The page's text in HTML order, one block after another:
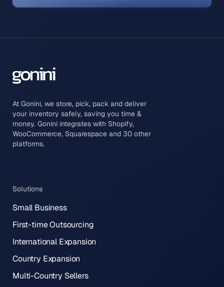
At Gonini, we store, pick, pack and deliver
your inventory safely, saving you time &
money. Gonini integrates with Shopify,
WooCommerce, Squarespace and 30 other
platforms.
Solutions
Small Business
First-time Outsourcing
International Expansion
Country Expansion
Multi-Country Sellers